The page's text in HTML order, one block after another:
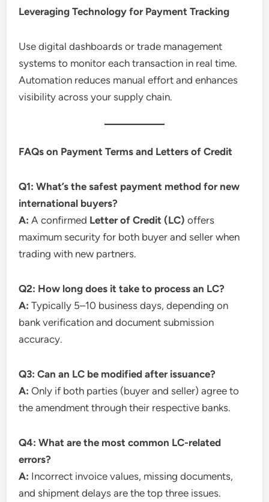
Leveraging Technology for Payment Tracking
Use digital dashboards or trade management
systems to monitor each transaction in real time.
Automation reduces manual effort and enhances
visibility across your supply chain.
FAQs on Payment Terms and Letters of Credit
Q1: What’s the safest payment method for new
international buyers?
A: A confirmed Letter of Credit (LC) offers
maximum security for both buyer and seller when
trading with new partners.
Q2: How long does it take to process an LC?
A: Typically 5–10 business days, depending on
bank verification and document submission
accuracy.
Q3: Can an LC be modified after issuance?
A: Only if both parties (buyer and seller) agree to
the amendment through their respective banks.
Q4: What are the most common LC-related
errors?
A: Incorrect invoice values, missing documents,
and shipment delays are the top three issues.